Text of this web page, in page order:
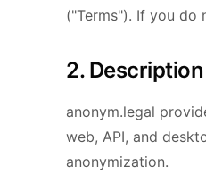
("Terms"). If you do
2.
anonym.legal
web, API, and
anonymization.